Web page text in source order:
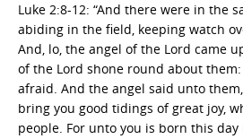
Luke 2:8-12: “And there were in the
abiding in the field, keeping watch
And, lo, the angel of the Lord came
of the Lord shone round about
afraid. And the angel said unto
bring you good tidings of great joy,
people. For unto you is born this